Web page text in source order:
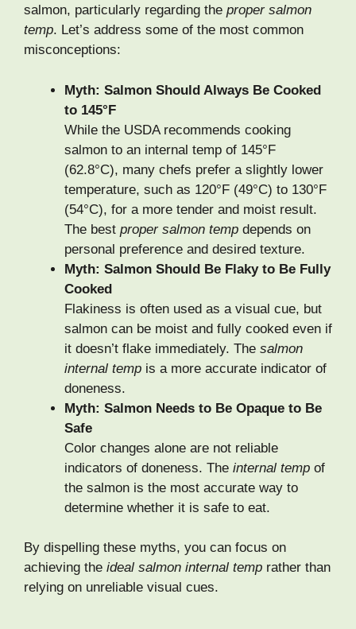
salmon, particularly regarding the proper salmon
temp. Let’s address some of the most common
misconceptions:
Myth: Salmon Should Always Be Cooked
to 145°F
While the USDA recommends cooking
salmon to an internal temp of 145°F
(62.8°C), many chefs prefer a slightly lower
temperature, such as 120°F (49°C) to 130°F
(54°C), for a more tender and moist result.
The best proper salmon temp depends on
personal preference and desired texture.
Myth: Salmon Should Be Flaky to Be Fully
Cooked
Flakiness is often used as a visual cue, but
salmon can be moist and fully cooked even if
it doesn’t flake immediately. The salmon
internal temp is a more accurate indicator of
doneness.
Myth: Salmon Needs to Be Opaque to Be
Safe
Color changes alone are not reliable
indicators of doneness. The internal temp of
the salmon is the most accurate way to
determine whether it is safe to eat.
By dispelling these myths, you can focus on
achieving the ideal salmon internal temp rather than
relying on unreliable visual cues.